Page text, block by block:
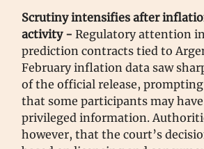
Scrutiny intensifies after
activity - Regulatory attention
prediction contracts tied to
February inflation data saw
of the official release,
that some participants may
privileged information.
however, that the court’s